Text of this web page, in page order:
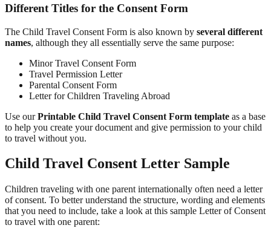
Different Titles for the Consent Form
The Child Travel Consent Form is also known by several different
names, although they all essentially serve the same purpose:
Minor Travel Consent Form
Travel Permission Letter
Parental Consent Form
Letter for Children Traveling Abroad
Use ourPrintable Child Travel Consent Form template as a base
to help you create your document and give permission to your child
to travel without you.
Child Travel Consent Letter Sample
Children traveling with one parent internationally often need a letter
of consent. To better understand the structure, wording and elements
that you need to include, take a look at this sample Letter of Consent
to travel with one parent: